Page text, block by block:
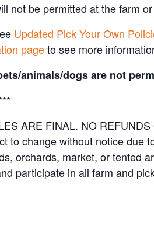
not be permitted at the farm
Updated Pick Your Own
pageto see more
animals/dogs are not
ARE FINAL. NO
to change without notice due
orchards, market, or tented
participate in all farm and